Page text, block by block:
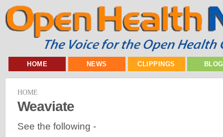
HOME NEWS CLIPPINGS
HOME
Weaviate
See the following -